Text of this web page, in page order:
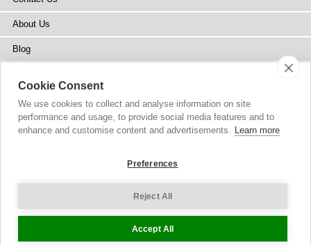
About Us
Blog
Stockists
Site Map
© 2002-2026 Tiffany Rose Ltd. All Rights Reserved.
Terms and Conditions|Privacy Policy
Cookie Settings
Cookie Consent
We use cookies to collect and analyse information on site
performance and usage, to provide social media features and to
enhance and customise content and advertisements. Learn more
Preferences
Reject All
Accept All